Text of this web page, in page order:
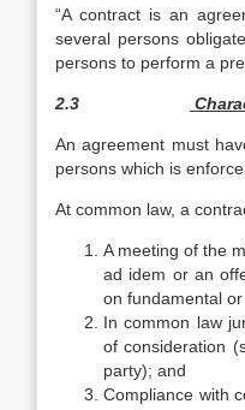
“A contract is an
several persons
persons to perform a
2.3
An agreement must
persons which is
At common law, a
A meeting of the
ad idem or an
on fundamental
In common law
of consideration
party); and
Compliance with